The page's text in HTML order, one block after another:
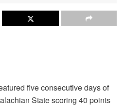
five consecutive days of
State scoring 40 points